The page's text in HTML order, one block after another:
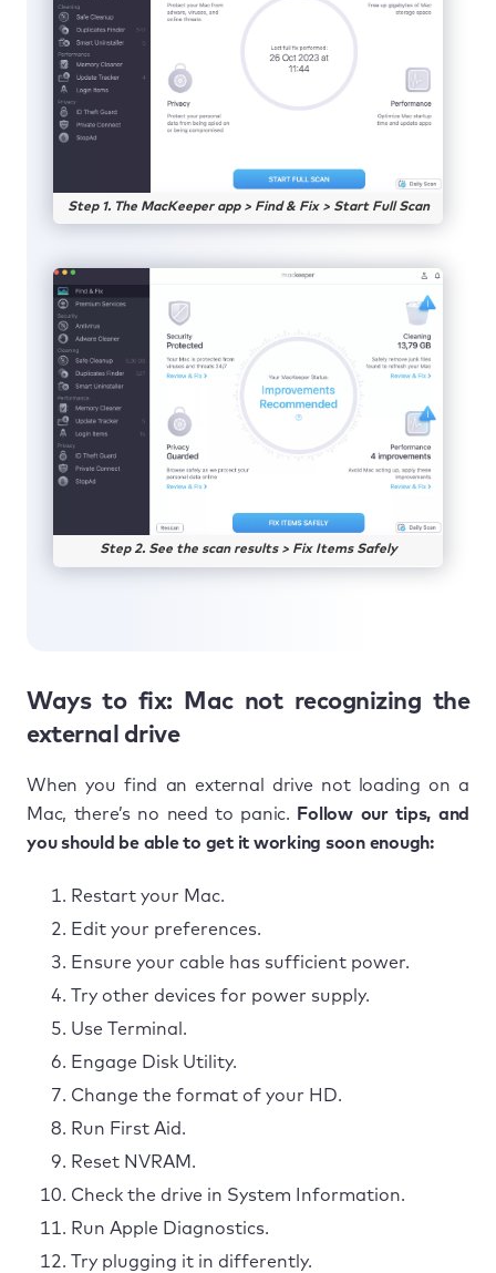
Step 1. The MacKeeper app > Find & Fix > Start Full Scan
Step 2. See the scan results > Fix Items Safely
Ways to fix: Mac not recognizing the
external drive
When you find an external drive not loading on a
Mac, there’s no need to panic.
Follow our tips, and
you should be able to get it working soon enough:
Restart your Mac.
Edit your preferences.
Ensure your cable has sufficient power.
Try other devices for power supply.
Use Terminal.
Engage Disk Utility.
Change the format of your HD.
Run First Aid.
Reset NVRAM.
Check the drive in System Information.
Run Apple Diagnostics.
Try plugging it in differently.